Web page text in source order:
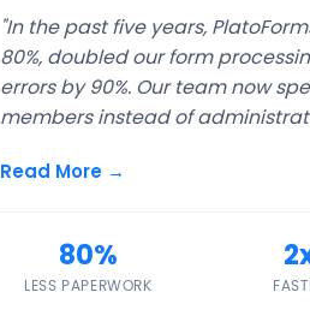
"In the past five years,
80%, doubled our form
errors by 90%. Our team now
members instead of
Read More →
80%
LESS PAPERWORK